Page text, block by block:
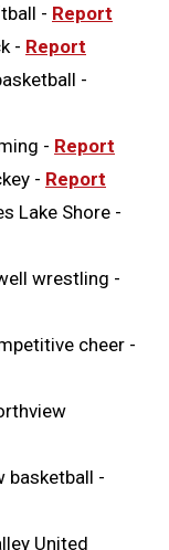
- Report
- Report
-
- Report
- Report
Lake Shore -
wrestling -
cheer -
basketball -
United